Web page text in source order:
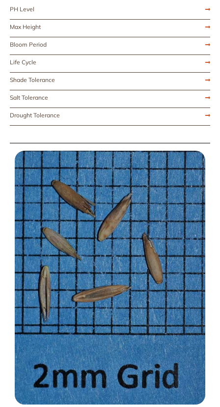
PH Level
Max Height
Bloom Period
Life Cycle
Shade Tolerance
Salt Tolerance
Drought Tolerance